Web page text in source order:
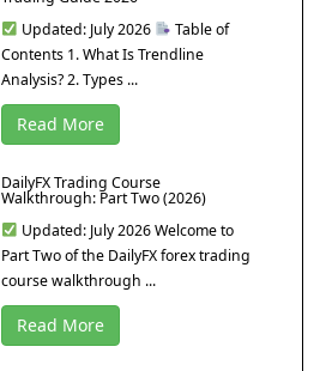
Updated: July 2026
Table of
Contents 1. What Is Trendline
Analysis? 2. Types ...
Read More
DailyFX Trading Course
Walkthrough: Part Two (2026)
Updated: July 2026 Welcome to
Part Two of the DailyFX forex trading
course walkthrough ...
Read More